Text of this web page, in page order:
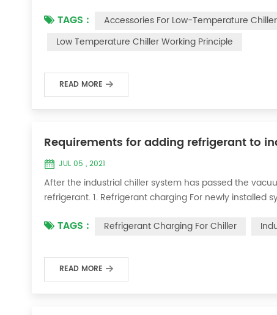
for low-temperature chill...
TAGS : Accessories For Low-Temperature Chiller
Low Temperature Chiller Working Principle
READ MORE
Requirements for adding refrigerant to
JUL 05 , 2021
After the industrial chiller system has passed the
refrigerant. 1. Refrigerant charging For newly
it was during the vacuum test 2...
TAGS : Refrigerant Charging For Chiller
READ MORE